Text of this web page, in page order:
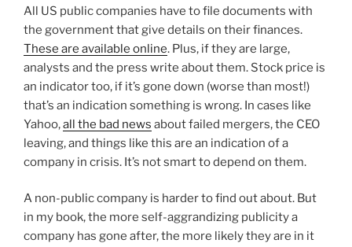
All US public companies have to file documents with
the government that give details on their finances.
These are available online. Plus, if they are large,
analysts and the press write about them. Stock price is
an indicator too, if it’s gone down (worse than most!)
that’s an indication something is wrong. In cases like
Yahoo,all the bad news about failed mergers, the CEO
leaving, and things like this are an indication of a
company in crisis. It’s not smart to depend on them.
A non-public company is harder to find out about. But
in my book, the more self-aggrandizing publicity a
company has gone after, the more likely they are in it